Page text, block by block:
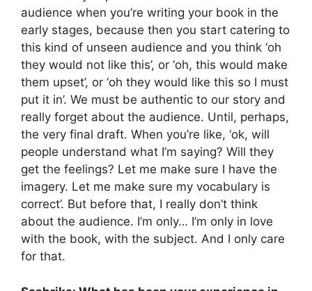
audience when you’re writing your book in the
early stages, because then you start catering to
this kind of unseen audience and you think ‘oh
they would not like this’, or ‘oh, this would make
them upset’, or ‘oh they would like this so I must
put it in’. We must be authentic to our story and
really forget about the audience. Until, perhaps,
the very final draft. When you’re like, ‘ok, will
people understand what I’m saying? Will they
get the feelings? Let me make sure I have the
imagery. Let me make sure my vocabulary is
correct’. But before that, I really don’t think
about the audience. I’m only… I’m only in love
with the book, with the subject. And I only care
for that.